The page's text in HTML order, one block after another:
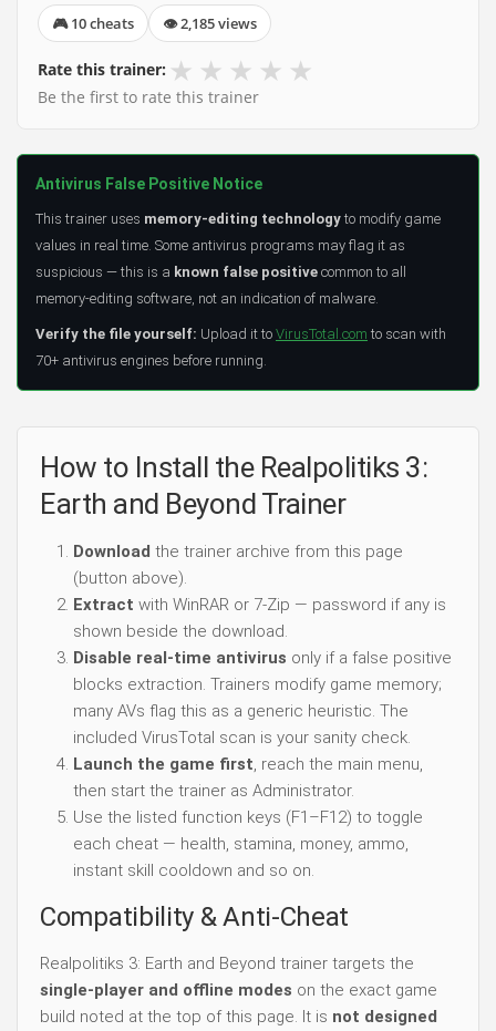
🎮 10 cheats 👁 2,185 views
Rate this trainer: ★ ★ ★ ★ ★
Be the first to rate this trainer
Antivirus False Positive Notice
This trainer uses memory-editing technology to modify game
values in real time. Some antivirus programs may flag it as
suspicious — this is a known false positive common to all
memory-editing software, not an indication of malware.
Verify the file yourself: Upload it to VirusTotal.com to scan with
70+ antivirus engines before running.
How to Install the Realpolitiks 3:
Earth and Beyond Trainer
Download the trainer archive from this page
(button above).
Extract with WinRAR or 7-Zip — password if any is
shown beside the download.
Disable real-time antivirus only if a false positive
blocks extraction. Trainers modify game memory;
many AVs flag this as a generic heuristic. The
included VirusTotal scan is your sanity check.
Launch the game first, reach the main menu,
then start the trainer as Administrator.
Use the listed function keys (F1–F12) to toggle
each cheat — health, stamina, money, ammo,
instant skill cooldown and so on.
Compatibility & Anti-Cheat
Realpolitiks 3: Earth and Beyond trainer targets the
single-player and offline modes on the exact game
build noted at the top of this page. It is not designed